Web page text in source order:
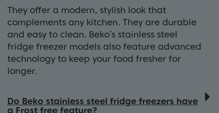
They offer a modern, stylish look that
complements any kitchen. They are durable
and easy to clean. Beko’s stainless steel
fridge freezer models also feature advanced
technology to keep your food fresher for
longer.
Do Beko stainless steel fridge freezers have
a Frost free feature?